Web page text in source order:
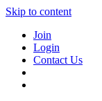
Skip to content
Join
Login
Contact Us